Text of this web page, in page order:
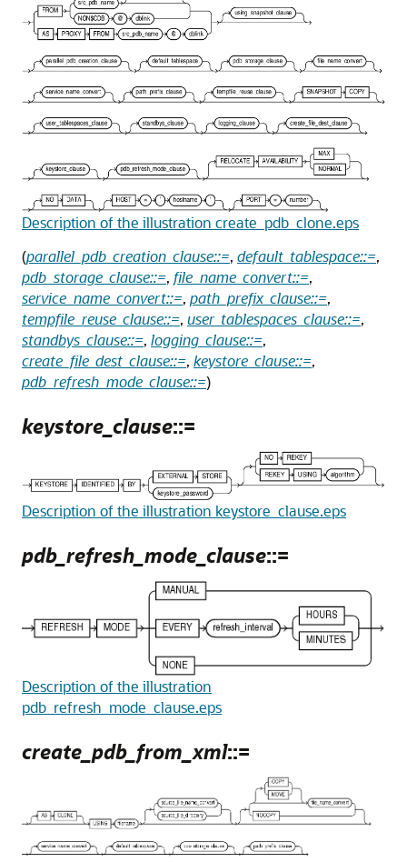
Description of the illustration create_pdb_clone.eps
(parallel_pdb_creation_clause::=, default_tablespace::=,
pdb_storage_clause::=, file_name_convert::=,
service_name_convert::=, path_prefix_clause::=,
tempfile_reuse_clause::=, user_tablespaces_clause::=,
standbys_clause::=, logging_clause::=,
create_file_dest_clause::=, keystore_clause::=,
pdb_refresh_mode_clause::=)
keystore_clause::=
Description of the illustration keystore_clause.eps
pdb_refresh_mode_clause::=
Description of the illustration
pdb_refresh_mode_clause.eps
create_pdb_from_xml::=